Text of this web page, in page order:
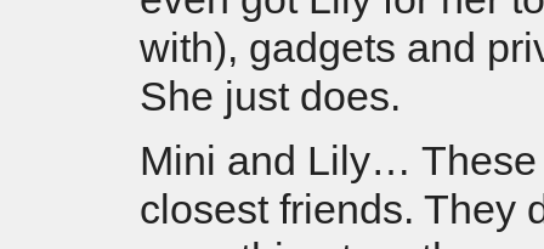
with), gadgets and
She just does.
Mini and Lily… These
closest friends. They